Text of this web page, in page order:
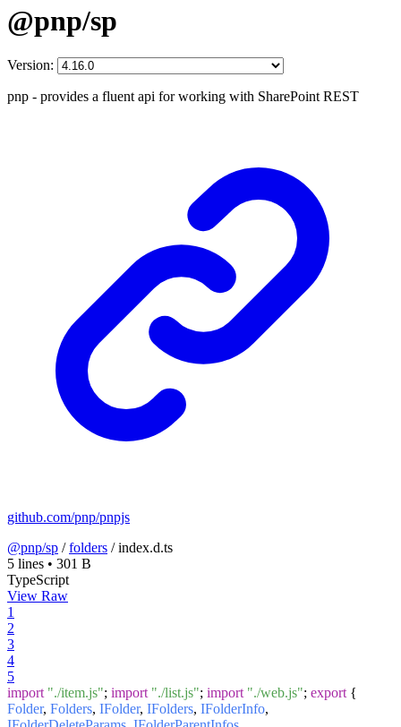
@pnp/sp
Version:
pnp - provides a fluent api for working with SharePoint REST
github.com/pnp/pnpjs
@pnp/sp /folders /index.d.ts
5 lines • 301 B
TypeScript
View Raw
1
2
3
4
5
import "./item.js"; import "./list.js"; import "./web.js"; export {
Folder, Folders, IFolder, IFolders, IFolderInfo,